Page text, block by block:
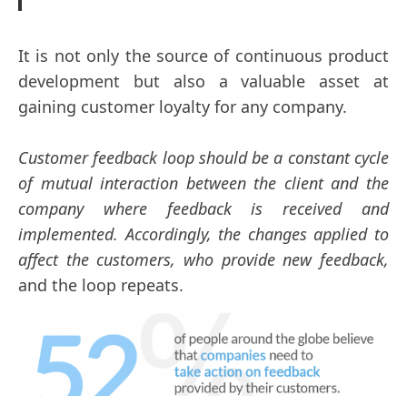
It is not only the source of continuous product
development but also a valuable asset at
gaining customer loyalty for any company.
Customer feedback loop should be a constant cycle
of mutual interaction between the client and the
company where feedback is received and
implemented. Accordingly, the changes applied to
affect the customers, who provide new feedback,
and the loop repeats.